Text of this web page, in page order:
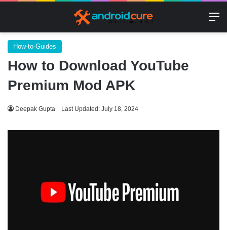
How-to-Guides
How to Download YouTube
Premium Mod APK
Deepak Gupta Last Updated: July 18, 2024